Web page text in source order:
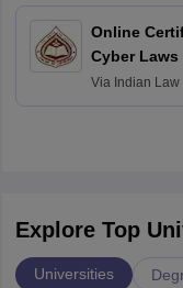
Online
Cyber Laws
Via Indian Law
Explore Top
Universities